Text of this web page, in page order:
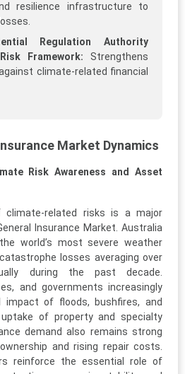
resilience infrastructure to
Regulation Authority
Framework: Strengthens
climate-related financial
Market Dynamics
Risk Awareness and Asset
climate-related risks is a major
Insurance Market. Australia
world’s most severe weather
losses averaging over
during the past decade.
and governments increasingly
impact of floods, bushfires, and
of property and specialty
demand also remains strong
and rising repair costs.
reinforce the essential role of